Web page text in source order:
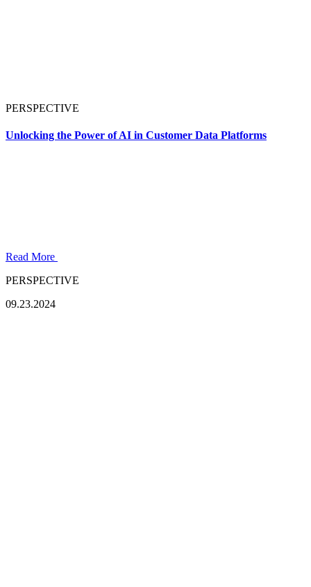
PERSPECTIVE
Unlocking the Power of AI in Customer Data Platforms
Read More
PERSPECTIVE
09.23.2024